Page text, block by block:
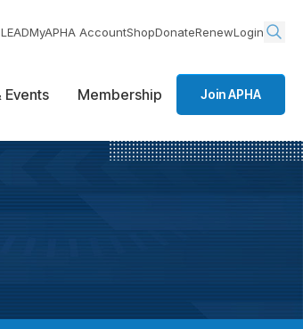
MyAPHA AccountShopDonateRenewLogin
Events Membership Join APHA